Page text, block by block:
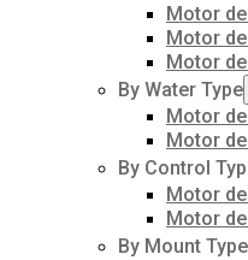
Motor
Motor
Motor
By Water Type
Motor
Motor
By Control
Motor
Motor
By Mount Type